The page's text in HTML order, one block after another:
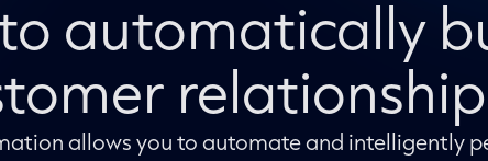
automatically
allows you to automate and intelligently